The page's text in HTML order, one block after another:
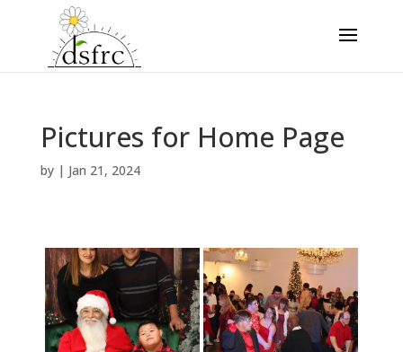
Pictures for Home Page
by | Jan 21, 2024